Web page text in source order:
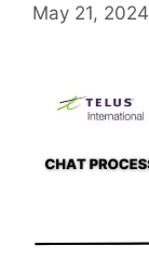
May 21, 2024